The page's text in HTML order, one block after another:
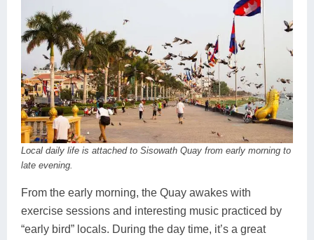
Local daily life is attached to Sisowath Quay from early morning to
late evening.
From the early morning, the Quay awakes with
exercise sessions and interesting music practiced by
“early bird” locals. During the day time, it’s a great